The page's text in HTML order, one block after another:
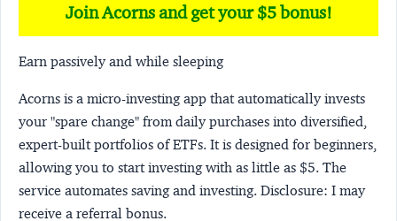
Join Acorns and get your $5 bonus!
Earn passively and while sleeping
Acorns is a micro-investing app that automatically invests
your "spare change" from daily purchases into diversified,
expert-built portfolios of ETFs. It is designed for beginners,
allowing you to start investing with as little as $5. The
service automates saving and investing. Disclosure: I may
receive a referral bonus.